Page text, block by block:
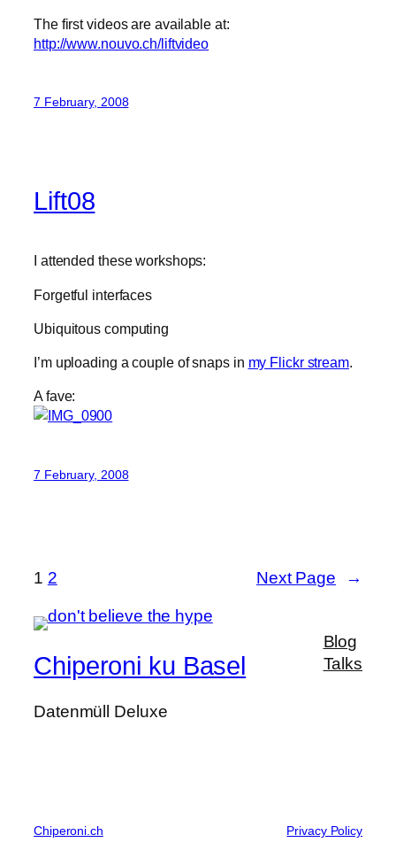
The first videos are available at:
http://www.nouvo.ch/liftvideo
7 February, 2008
Lift08
I attended these workshops:
Forgetful interfaces
Ubiquitous computing
I’m uploading a couple of snaps in my Flickr stream.
A fave:
7 February, 2008
1 2 Next Page →
Chiperoni ku Basel
Datenmüll Deluxe
Blog
Talks
Chiperoni.ch Privacy Policy